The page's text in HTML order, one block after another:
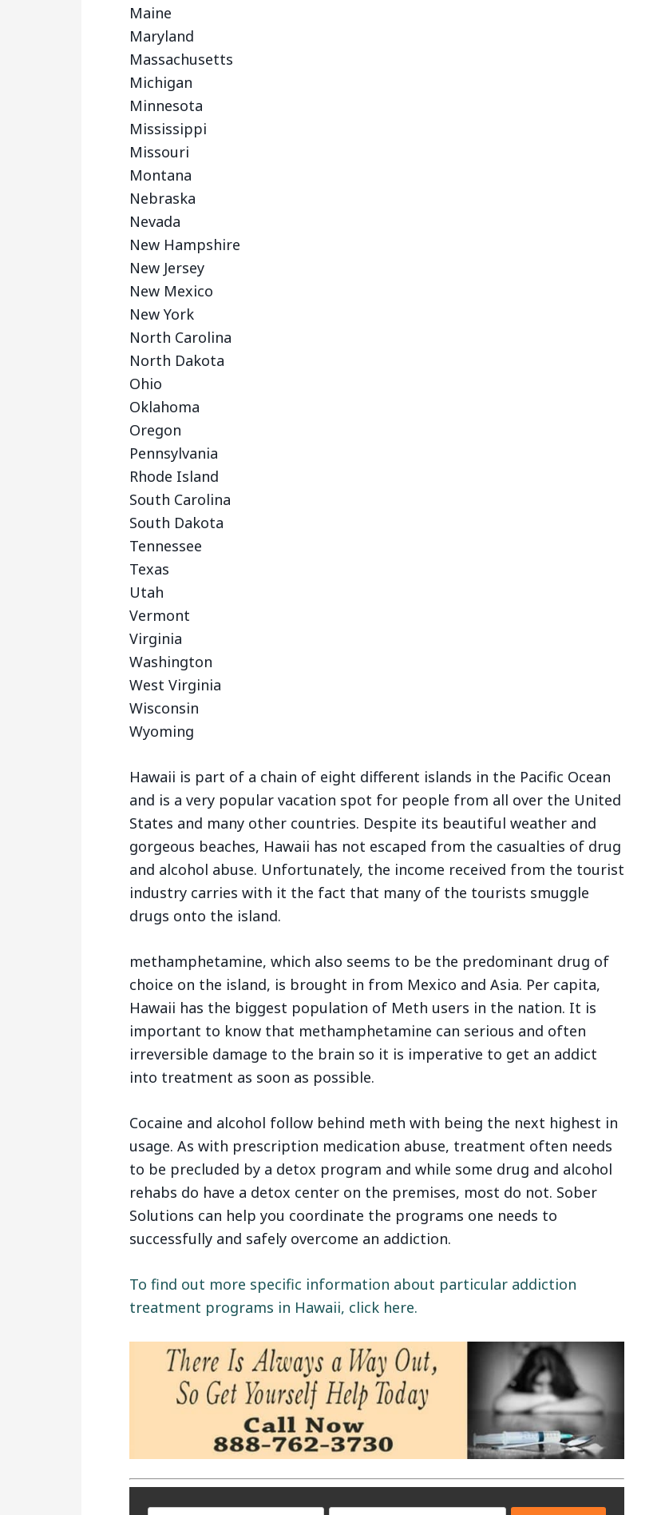
Maine
Maryland
Massachusetts
Michigan
Minnesota
Mississippi
Missouri
Montana
Nebraska
Nevada
New Hampshire
New Jersey
New Mexico
New York
North Carolina
North Dakota
Ohio
Oklahoma
Oregon
Pennsylvania
Rhode Island
South Carolina
South Dakota
Tennessee
Texas
Utah
Vermont
Virginia
Washington
West Virginia
Wisconsin
Wyoming
Hawaii is part of a chain of eight different islands in the Pacific Ocean
and is a very popular vacation spot for people from all over the United
States and many other countries. Despite its beautiful weather and
gorgeous beaches, Hawaii has not escaped from the casualties of drug
and alcohol abuse. Unfortunately, the income received from the tourist
industry carries with it the fact that many of the tourists smuggle
drugs onto the island.
methamphetamine, which also seems to be the predominant drug of
choice on the island, is brought in from Mexico and Asia. Per capita,
Hawaii has the biggest population of Meth users in the nation. It is
important to know that methamphetamine can serious and often
irreversible damage to the brain so it is imperative to get an addict
into treatment as soon as possible.
Cocaine and alcohol follow behind meth with being the next highest in
usage. As with prescription medication abuse, treatment often needs
to be precluded by a detox program and while some drug and alcohol
rehabs do have a detox center on the premises, most do not. Sober
Solutions can help you coordinate the programs one needs to
successfully and safely overcome an addiction.
To find out more specific information about particular addiction
treatment programs in Hawaii, click here.